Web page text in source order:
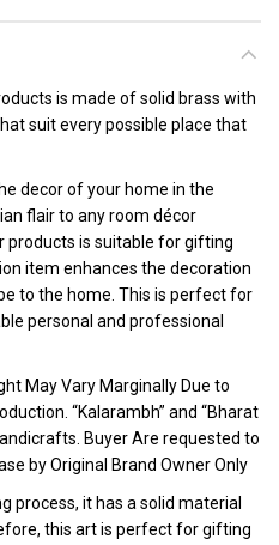
is made of solid brass with
suit every possible place that
decor of your home in the
flair to any room décor
products is suitable for gifting
item enhances the decoration
to the home. This is perfect for
personal and professional
May Vary Marginally Due to
“Kalarambh” and “Bharat
Buyer Are requested to
by Original Brand Owner Only
process, it has a solid material
this art is perfect for gifting